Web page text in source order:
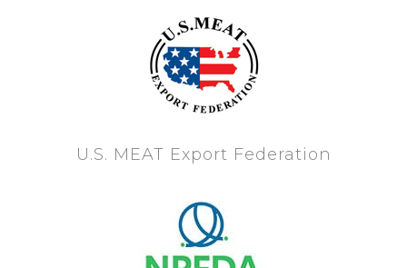
U.S. MEAT Export Federation